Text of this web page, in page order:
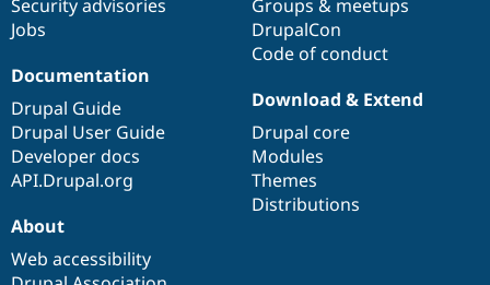
Security advisories
Jobs
Groups & meetups
DrupalCon
Code of conduct
Documentation
Drupal Guide
Drupal User Guide
Developer docs
API.Drupal.org
Download & Extend
Drupal core
Modules
Themes
Distributions
About
Web accessibility